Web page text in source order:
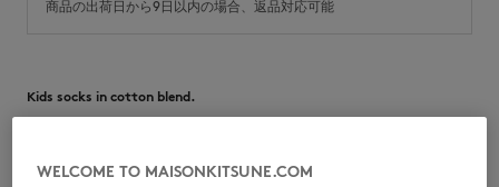
商品の出荷日から9日以内の場合、返品対応可能
Kids socks in cotton blend.
Natural Fox head jacquard on the side
WELCOME TO MAISONKITSUNE.COM